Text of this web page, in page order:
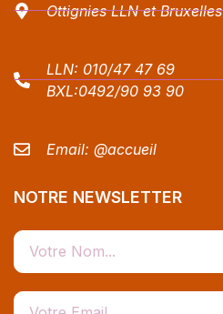
Ottignies LLN et Bruxelles
LLN: 010/47 47 69
BXL:0492/90 93 90
Email: @accueil
NOTRE NEWSLETTER